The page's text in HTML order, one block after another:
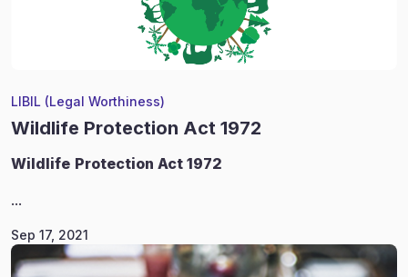
LIBIL (Legal Worthiness)
Wildlife Protection Act 1972
Wildlife Protection Act 1972
...
Sep 17, 2021